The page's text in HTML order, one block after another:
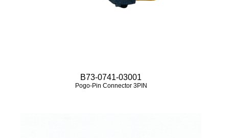
B73-0741-03001
Pogo-Pin Connector 3PIN